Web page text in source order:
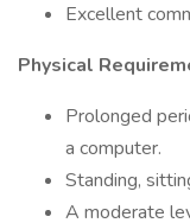
Excellent
Physical
Prolonged
a computer.
Standing,
A moderate